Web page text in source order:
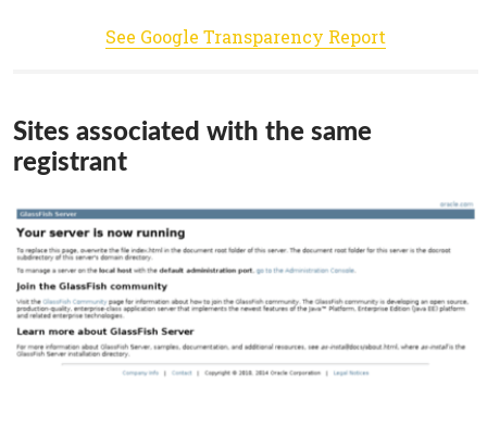
See Google Transparency Report
Sites associated with the same
registrant